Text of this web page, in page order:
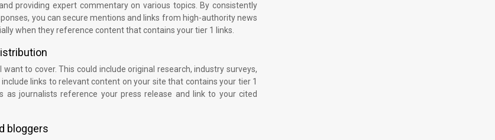
providing expert commentary on various topics. By consistently
you can secure mentions and links from high-authority news
when they reference content that contains your tier 1 links.
to cover. This could include original research, industry surveys,
links to relevant content on your site that contains your tier 1
journalists reference your press release and link to your cited
bloggers